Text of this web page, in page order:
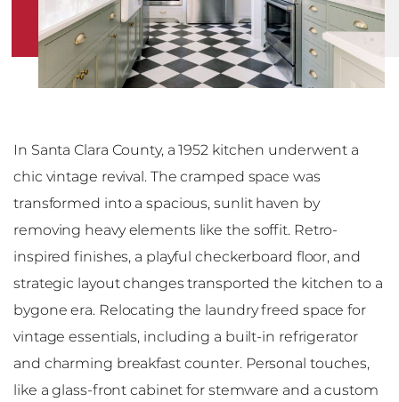
In Santa Clara County, a 1952 kitchen underwent a
chic vintage revival. The cramped space was
transformed into a spacious, sunlit haven by
removing heavy elements like the soffit. Retro-
inspired finishes, a playful checkerboard floor, and
strategic layout changes transported the kitchen to a
bygone era. Relocating the laundry freed space for
vintage essentials, including a built-in refrigerator
and charming breakfast counter. Personal touches,
like a glass-front cabinet for stemware and a custom